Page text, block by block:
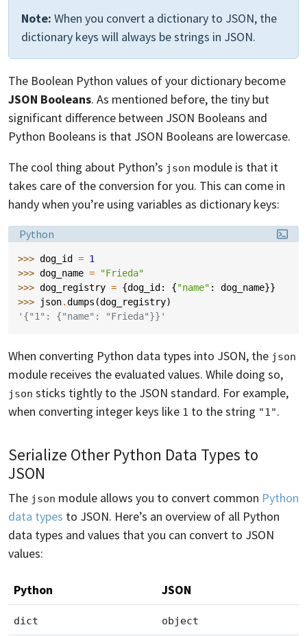
Note: When you convert a dictionary to JSON, the
dictionary keys will always be strings in JSON.
The Boolean Python values of your dictionary become
JSON Booleans. As mentioned before, the tiny but
significant difference between JSON Booleans and
Python Booleans is that JSON Booleans are lowercase.
The cool thing about Python’s json module is that it
takes care of the conversion for you. This can come in
handy when you’re using variables as dictionary keys:
Language:
Python
>>> dog_id = 1
>>> dog_name =
"Frieda"
>>> dog_registry = {dog_id : {"name" : dog_name}}
>>>
json.dumps (dog_registry)
'{"1": {"name": "Frieda"}}'
When converting Python data types into JSON, the json
module receives the evaluated values. While doing so,
json sticks tightly to the JSON standard. For example,
when converting integer keys like 1 to the string "1".
Serialize Other Python Data Types to
JSON
The json module allows you to convert common Python
data types to JSON. Here’s an overview of all Python
data types and values that you can convert to JSON
values:
Python JSON
dict object